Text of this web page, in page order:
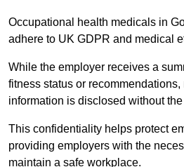
Occupational health medicals in
adhere to UK GDPR and medical
While the employer receives a
fitness status or recommendations,
information is disclosed without
This confidentiality helps protect
providing employers with the
maintain a safe workplace.